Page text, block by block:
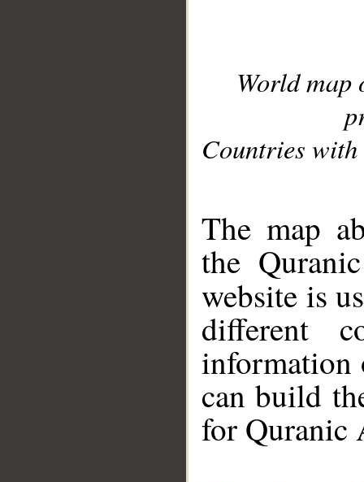
World
Countries with
The map
the
website is
different
information
can build
for Quranic